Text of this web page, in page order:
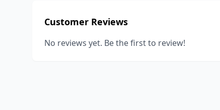
Customer Reviews
No reviews yet. Be the first to review!